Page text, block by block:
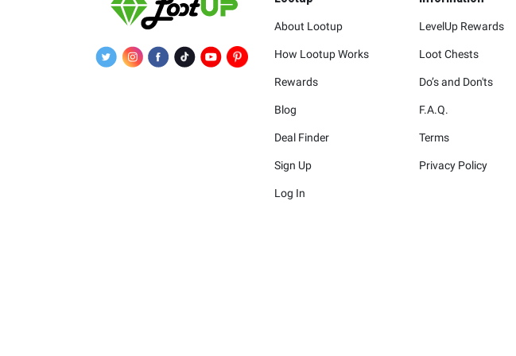
About Lootup
How Lootup Works
Rewards
Blog
Deal Finder
Sign Up
Log In
LevelUp Rewards
Loot Chests
Do’s and Don'ts
F.A.Q.
Terms
Privacy Policy